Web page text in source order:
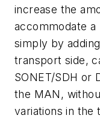
increase the
accommodate
simply by
transport side,
SONET/SDH or
the MAN,
variations in the